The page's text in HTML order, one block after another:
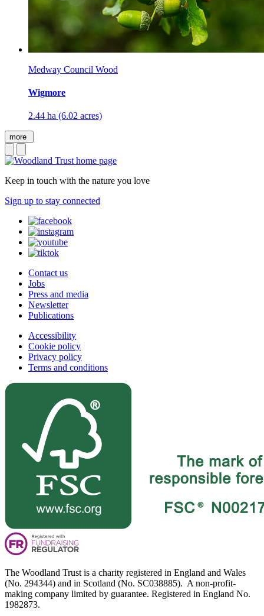
Medway Council Wood
Wigmore
2.44 ha (6.02 acres)
more
Keep in touch with the nature you love
Sign up to stay connected
Contact us
Jobs
Press and media
Newsletter
Publications
Accessibility
Cookie policy
Privacy policy
Terms and conditions
The Woodland Trust is a charity registered in England and Wales
(No. 294344) and in Scotland (No. SC038885). A non-profit-
making company limited by guarantee. Registered in England No.
1982873.